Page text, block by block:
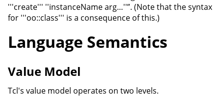
'''create''' ''instanceName arg…''”. (Note that the syntax
for '''oo::class''' is a consequence of this.)
Language Semantics
Value Model
Tcl's value model operates on two levels.